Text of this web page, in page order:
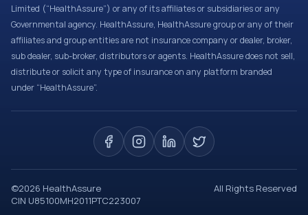
Limited (“HealthAssure”) or any of its affiliates or subsidiaries or any
Governmental agency. HealthAssure, HealthAssure group or any of their
affiliates and group entities are not insurance company or dealer, broker,
sub dealer, sub-broker, distributors or agents. HealthAssure does not sell,
distribute or solicit any type of insurance on any platform branded
under “HealthAssure”.
©2026 HealthAssure
All Rights Reserved
CIN U85100MH2011PTC223007